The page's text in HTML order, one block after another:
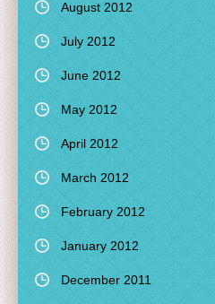
August 2012
July 2012
June 2012
May 2012
April 2012
March 2012
February 2012
January 2012
December 2011